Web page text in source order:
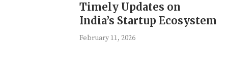
Timely Updates on
India’s Startup Ecosystem
February 11, 2026